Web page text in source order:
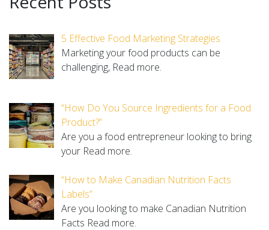
5 Effective Food Marketing Strategies
Marketing your food products can be
challenging, Read more.
“How Do You Source Ingredients for a Food
Product?”
Are you a food entrepreneur looking to bring
your Read more.
“How to Make Canadian Nutrition Facts
Labels”
Are you looking to make Canadian Nutrition
Facts Read more.